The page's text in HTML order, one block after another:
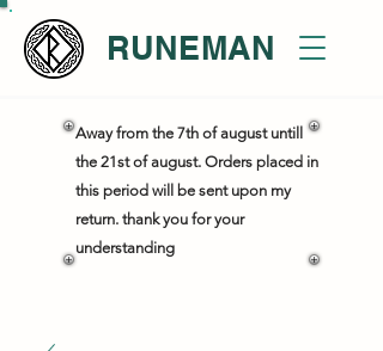
RUNEMAN
Away from the 7th of august untill
the 21st of august. Orders placed in
this period will be sent upon my
return. thank you for your
understanding